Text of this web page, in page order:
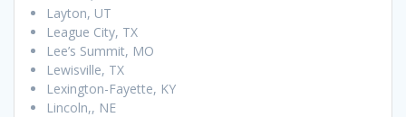
Layton, UT
League City, TX
Lee’s Summit, MO
Lewisville, TX
Lexington-Fayette, KY
Lincoln,, NE